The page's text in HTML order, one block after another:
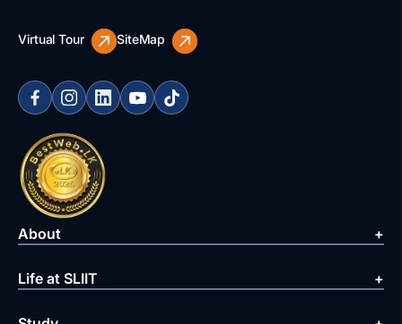
Virtual Tour SiteMap
About
Life at SLIIT